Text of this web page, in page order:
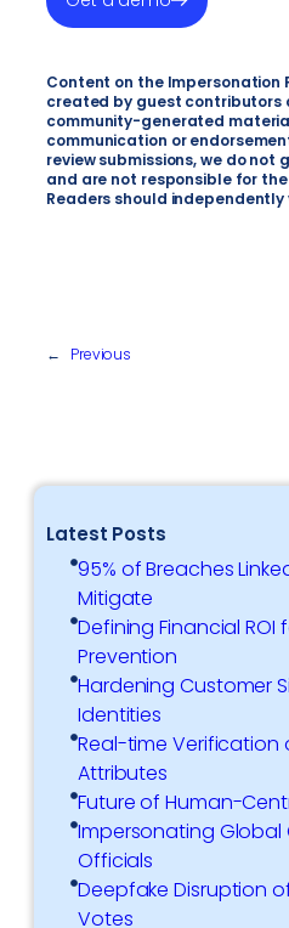
Latest Posts
95% of Breaches
Mitigate
Defining Financial ROI
Prevention
Hardening Customer
Identities
Real-time Verification
Attributes
Future of Human-
Impersonating Global
Officials
Deepfake Disruption
Votes
Content on the Impersonation
created by guest contributors
community-generated
communication or
review submissions, we do
and are not responsible for
Readers should
← Previous